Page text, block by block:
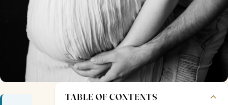
TABLE OF CONTENTS